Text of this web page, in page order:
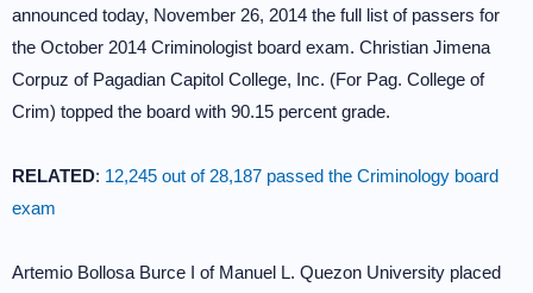
announced today, November 26, 2014 the full list of passers for
the October 2014 Criminologist board exam. Christian Jimena
Corpuz of Pagadian Capitol College, Inc. (For Pag. College of
Crim) topped the board with 90.15 percent grade.
RELATED: 12,245 out of 28,187 passed the Criminology board
exam
Artemio Bollosa Burce I of Manuel L. Quezon University placed